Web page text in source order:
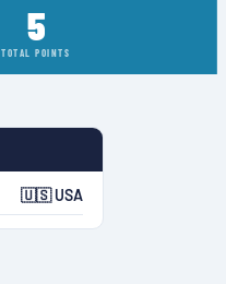
5
TOTAL POINTS
🇺🇸 USA